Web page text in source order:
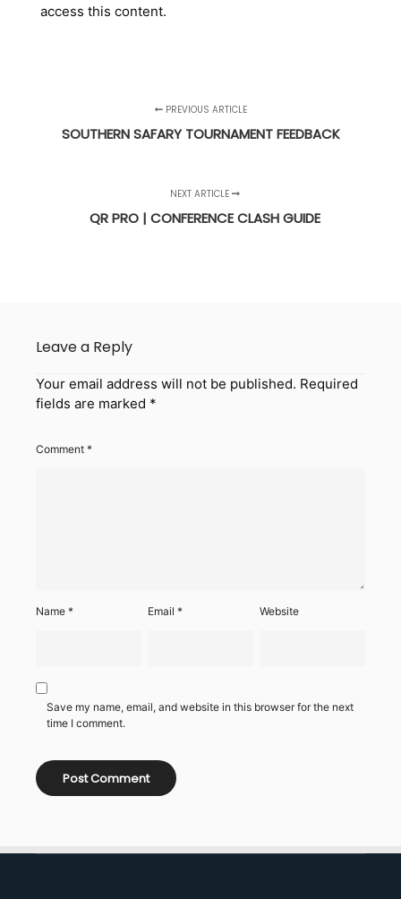
access this content.
PREVIOUS ARTICLE
SOUTHERN SAFARY TOURNAMENT FEEDBACK
NEXT ARTICLE
QR PRO | CONFERENCE CLASH GUIDE
Leave a Reply
Your email address will not be published. Required
fields are marked *
Comment *
Name * Email* Website
Save my name, email, and website in this browser for the next
time I comment.